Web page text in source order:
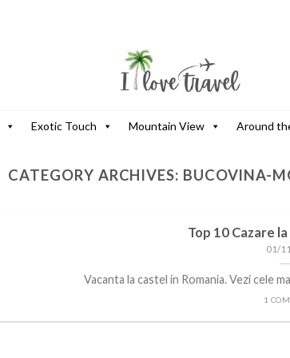
Exotic Touch Mountain View Around
CATEGORY ARCHIVES: BUCOVINA-
Top 10 Cazare
01/
Vacanta la castel in Romania. Vezi cele
1